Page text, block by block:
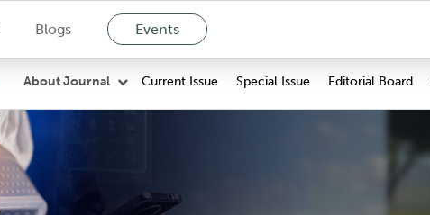
Blogs Events
About Journal Current Issue Special Issue Editorial Board